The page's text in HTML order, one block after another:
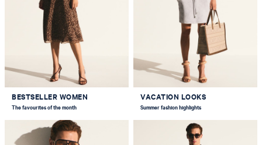
BESTSELLER WOMEN
The favourites of the month
VACATION LOOKS
Summer fashion highlights